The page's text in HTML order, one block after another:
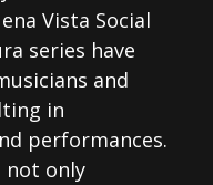
Vista Social
series have
and
in
performances.
not only